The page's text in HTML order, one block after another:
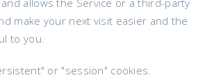
allows the Service or a third-party
make your next visit easier and the
to you.
or "session" cookies.